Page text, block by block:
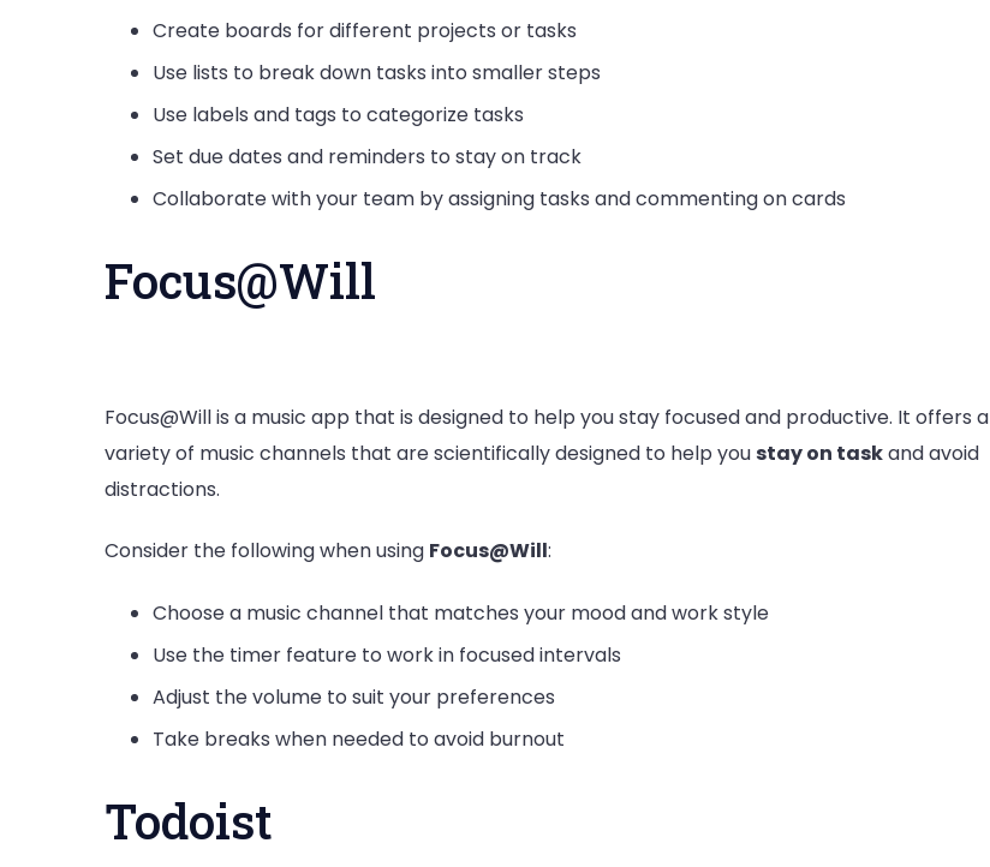
Create boards for different projects or tasks
Use lists to break down tasks into smaller steps
Use labels and tags to categorize tasks
Set due dates and reminders to stay on track
Collaborate with your team by assigning tasks and commenting on cards
Focus@Will
Focus@Will is a music app that is designed to help you stay focused and productive. It offers a
variety of music channels that are scientifically designed to help you stay on taskand avoid
distractions.
Consider the following when using Focus@Will:
Choose a music channel that matches your mood and work style
Use the timer feature to work in focused intervals
Adjust the volume to suit your preferences
Take breaks when needed to avoid burnout
Todoist